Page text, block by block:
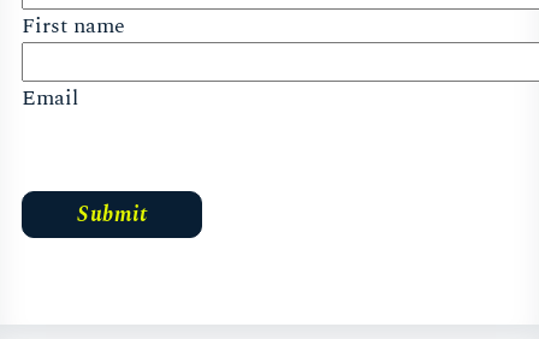
First name
Email